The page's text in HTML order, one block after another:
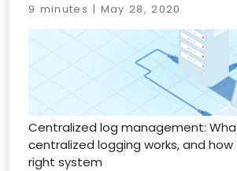
9 minutes | May 28, 2020
Centralized log management:
centralized logging works, and
right system